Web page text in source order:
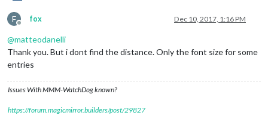
F
Offline
fox Dec 10, 2017, 1:16 PM
@matteodanelli
Thank you. But i dont find the distance. Only the font size for some
entries
Issues With MMM-WatchDog known?
https://forum.magicmirror.builders/post/29827